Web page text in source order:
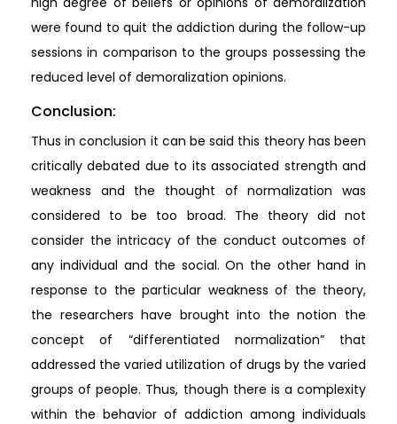
were found to quit the addiction during the follow-up
sessions in comparison to the groups possessing the
reduced level of demoralization opinions.
Conclusion:
Thus in conclusion it can be said this theory has been
critically debated due to its associated strength and
weakness and the thought of normalization was
considered to be too broad. The theory did not
consider the intricacy of the conduct outcomes of
any individual and the social. On the other hand in
response to the particular weakness of the theory,
the researchers have brought into the notion the
concept of “differentiated normalization” that
addressed the varied utilization of drugs by the varied
groups of people. Thus, though there is a complexity
within the behavior of addiction among individuals